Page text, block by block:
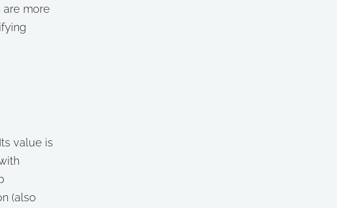
are more
value is
(also